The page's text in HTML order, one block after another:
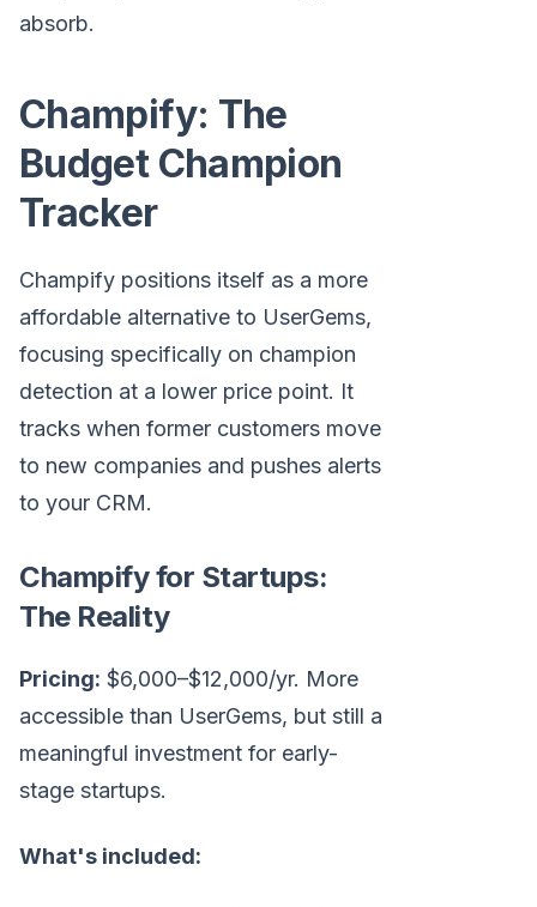
absorb.
Champify: The
Budget Champion
Tracker
Champify positions itself as a more
affordable alternative to UserGems,
focusing specifically on champion
detection at a lower price point. It
tracks when former customers move
to new companies and pushes alerts
to your CRM.
Champify for Startups:
The Reality
Pricing: $6,000–$12,000/yr. More
accessible than UserGems, but still a
meaningful investment for early-
stage startups.
What's included: